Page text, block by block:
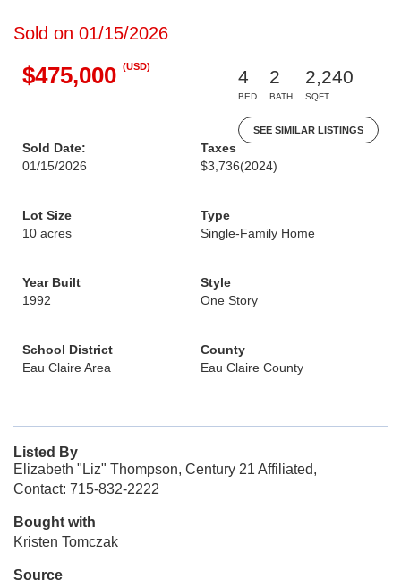
Sold on 01/15/2026
$475,000 (USD)
4
BED
2
BATH
2,240
SQFT
SEE SIMILAR LISTINGS
Sold Date:
01/15/2026
Taxes
$3,736(2024)
Lot Size
10 acres
Type
Single-Family Home
Year Built
1992
Style
One Story
School District
Eau Claire Area
County
Eau Claire County
Listed By
Elizabeth "Liz" Thompson, Century 21 Affiliated,
Contact: 715-832-2222
Bought with
Kristen Tomczak
Source